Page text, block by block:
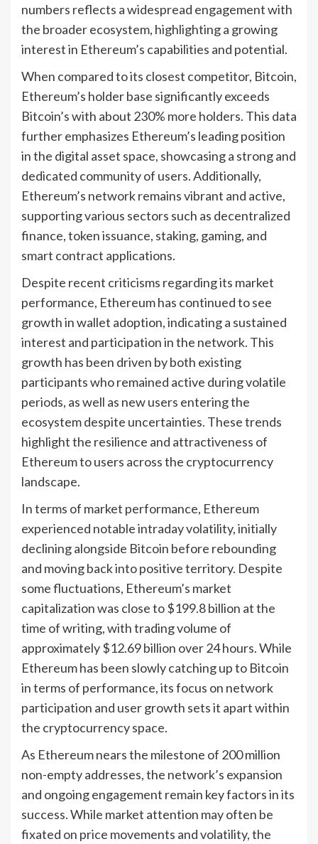
numbers reflects a widespread engagement with
the broader ecosystem, highlighting a growing
interest in Ethereum’s capabilities and potential.
When compared to its closest competitor, Bitcoin,
Ethereum’s holder base significantly exceeds
Bitcoin’s with about 230% more holders. This data
further emphasizes Ethereum’s leading position
in the digital asset space, showcasing a strong and
dedicated community of users. Additionally,
Ethereum’s network remains vibrant and active,
supporting various sectors such as decentralized
finance, token issuance, staking, gaming, and
smart contract applications.
Despite recent criticisms regarding its market
performance, Ethereum has continued to see
growth in wallet adoption, indicating a sustained
interest and participation in the network. This
growth has been driven by both existing
participants who remained active during volatile
periods, as well as new users entering the
ecosystem despite uncertainties. These trends
highlight the resilience and attractiveness of
Ethereum to users across the cryptocurrency
landscape.
In terms of market performance, Ethereum
experienced notable intraday volatility, initially
declining alongside Bitcoin before rebounding
and moving back into positive territory. Despite
some fluctuations, Ethereum’s market
capitalization was close to $199.8 billion at the
time of writing, with trading volume of
approximately $12.69 billion over 24 hours. While
Ethereum has been slowly catching up to Bitcoin
in terms of performance, its focus on network
participation and user growth sets it apart within
the cryptocurrency space.
As Ethereum nears the milestone of 200 million
non-empty addresses, the network’s expansion
and ongoing engagement remain key factors in its
success. While market attention may often be
fixated on price movements and volatility, the